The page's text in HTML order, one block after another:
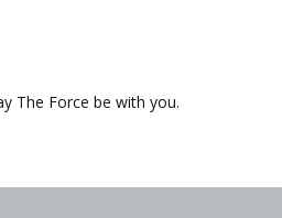
The Force be with you.